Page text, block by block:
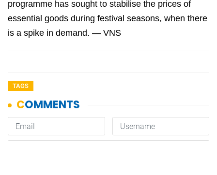
programme has sought to stabilise the prices of
essential goods during festival seasons, when there
is a spike in demand. — VNS
TAGS